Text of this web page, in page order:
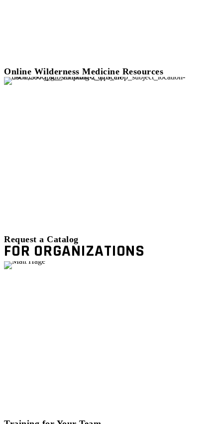
Online Wilderness Medicine Resources
Request a Catalog
FOR ORGANIZATIONS